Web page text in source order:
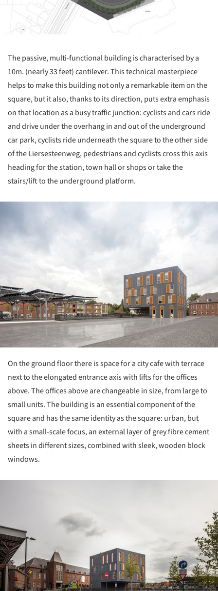
The passive, multi-functional building is characterised by a
10m. (nearly 33 feet) cantilever. This technical masterpiece
helps to make this building not only a remarkable item on the
square, but it also, thanks to its direction, puts extra emphasis
on that location as a busy traffic junction: cyclists and cars ride
and drive under the overhang in and out of the underground
car park, cyclists ride underneath the square to the other side
of the Liersesteenweg, pedestrians and cyclists cross this axis
heading for the station, town hall or shops or take the
stairs/lift to the underground platform.
On the ground floor there is space for a city cafe with terrace
next to the elongated entrance axis with lifts for the offices
above. The offices above are changeable in size, from large to
small units. The building is an essential component of the
square and has the same identity as the square: urban, but
with a small-scale focus, an external layer of grey fibre cement
sheets in different sizes, combined with sleek, wooden block
windows.